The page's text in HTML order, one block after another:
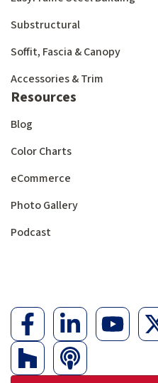
Substructural
Soffit, Fascia & Canopy
Accessories & Trim
Resources
Blog
Color Charts
eCommerce
Photo Gallery
Podcast